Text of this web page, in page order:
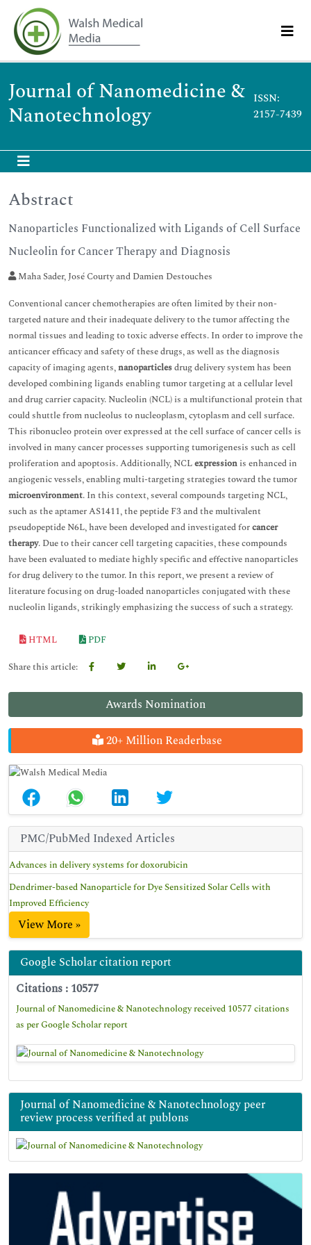
Journal of Nanomedicine &
Nanotechnology
ISSN:
2157-7439
Awards Nomination
20+ Million Readerbase
PMC/PubMed Indexed Articles
Advances in delivery systems for doxorubicin
Dendrimer-based Nanoparticle for Dye Sensitized Solar Cells with
Improved Efficiency
View More »
Google Scholar citation report
Citations : 10577
Journal of Nanomedicine & Nanotechnology received 10577 citations
as per Google Scholar report
Journal of Nanomedicine & Nanotechnology peer
review process verified at publons
Abstract
Nanoparticles Functionalized with Ligands of Cell Surface
Nucleolin for Cancer Therapy and Diagnosis
Maha Sader, José Courty and Damien Destouches
Conventional cancer chemotherapies are often limited by their non-
targeted nature and their inadequate delivery to the tumor affecting the
normal tissues and leading to toxic adverse effects. In order to improve the
anticancer efficacy and safety of these drugs, as well as the diagnosis
capacity of imaging agents,nanoparticlesdrug delivery system has been
developed combining ligands enabling tumor targeting at a cellular level
and drug carrier capacity. Nucleolin (NCL) is a multifunctional protein that
could shuttle from nucleolus to nucleoplasm, cytoplasm and cell surface.
This ribonucleo protein over expressed at the cell surface of cancer cells is
involved in many cancer processes supporting tumorigenesis such as cell
proliferation and apoptosis. Additionally, NCLexpression is enhanced in
angiogenic vessels, enabling multi-targeting strategies toward the tumor
microenvironment. In this context, several compounds targeting NCL,
such as the aptamer AS1411, the peptide F3 and the multivalent
pseudopeptide N6L, have been developed and investigated forcancer
therapy. Due to their cancer cell targeting capacities, these compounds
have been evaluated to mediate highly specific and effective nanoparticles
for drug delivery to the tumor. In this report, we present a review of
literature focusing on drug-loaded nanoparticles conjugated with these
nucleolin ligands, strikingly emphasizing the success of such a strategy.
HTML
PDF
Share this article: